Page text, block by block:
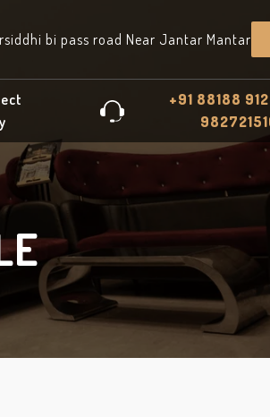
bi pass road Near Jantar Mantar
+91 88188